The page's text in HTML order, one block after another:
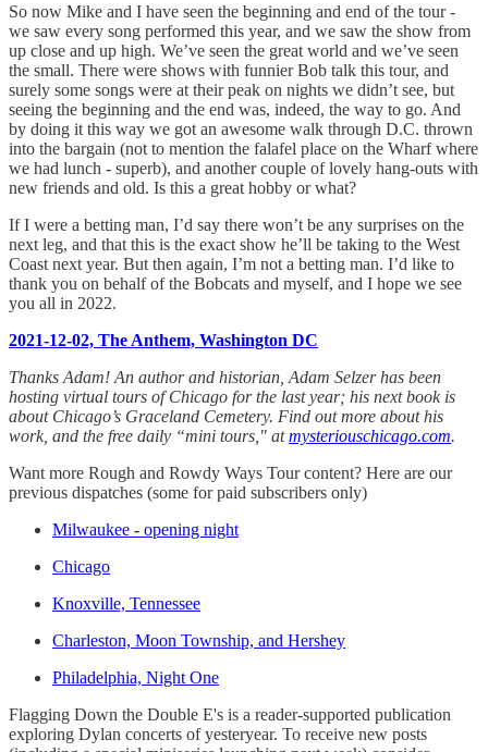
So now Mike and I have seen the beginning and end of the tour -
we saw every song performed this year, and we saw the show from
up close and up high. We’ve seen the great world and we’ve seen
the small. There were shows with funnier Bob talk this tour, and
surely some songs were at their peak on nights we didn’t see, but
seeing the beginning and the end was, indeed, the way to go. And
by doing it this way we got an awesome walk through D.C. thrown
into the bargain (not to mention the falafel place on the Wharf where
we had lunch - superb), and another couple of lovely hang-outs with
new friends and old. Is this a great hobby or what?
If I were a betting man, I’d say there won’t be any surprises on the
next leg, and that this is the exact show he’ll be taking to the West
Coast next year. But then again, I’m not a betting man. I’d like to
thank you on behalf of the Bobcats and myself, and I hope we see
you all in 2022.
2021-12-02, The Anthem, Washington DC
Thanks Adam! An author and historian, Adam Selzer has been
hosting virtual tours of Chicago for the last year; his next book is
about Chicago’s Graceland Cemetery. Find out more about his
work, and the free daily “mini tours," atmysteriouschicago.com.
Want more Rough and Rowdy Ways Tour content? Here are our
previous dispatches (some for paid subscribers only)
Milwaukee - opening night
Chicago
Knoxville, Tennessee
Charleston, Moon Township, and Hershey
Philadelphia, Night One
Flagging Down the Double E's is a reader-supported publication
exploring Dylan concerts of yesteryear. To receive new posts